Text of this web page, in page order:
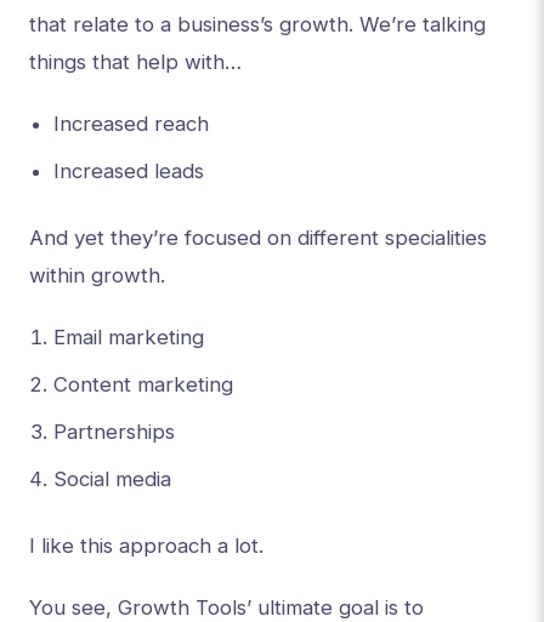
that relate to a business’s growth. We’re talking
things that help with…
Increased reach
Increased leads
And yet they’re focused on different specialities
within growth.
Email marketing
Content marketing
Partnerships
Social media
I like this approach a lot.
You see, Growth Tools’ ultimate goal is to